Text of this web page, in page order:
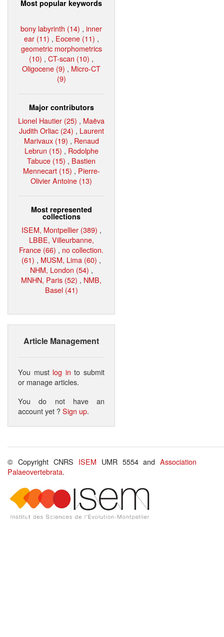
Most popular keywords
bony labyrinth (14) , inner
ear (11) , Eocene (11) ,
geometric morphometrics
(10) , CT-scan (10) ,
Oligocene (9) , Micro-CT
(9)
Major contributors
Lionel Hautier (25) , Maëva
Judith Orliac (24) , Laurent
Marivaux (19) , Renaud
Lebrun (15) , Rodolphe
Tabuce (15) , Bastien
Mennecart (15) , Pierre-
Olivier Antoine (13)
Most represented
collections
ISEM, Montpellier (389) ,
LBBE, Villeurbanne,
France (66) , no collection.
(61) , MUSM, Lima (60) ,
NHM, London (54) ,
MNHN, Paris (52) , NMB,
Basel (41)
Article Management
You must log in to submit
or manage articles.
You do not have an
account yet ?Sign up.
© Copyright CNRS ISEM UMR 5554 andAssociation
Palaeovertebrata.